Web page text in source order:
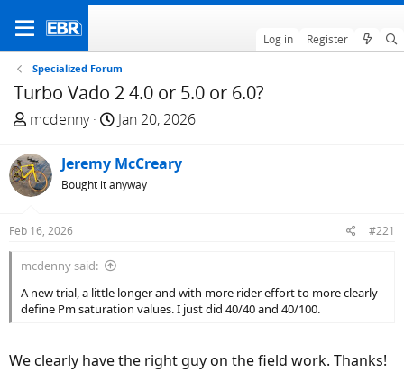
Log in Register
Specialized Forum
Turbo Vado 2 4.0 or 5.0 or 6.0?
T
r
e
a
s
r
t
r
mcdenny
S
a
r
Jan 20, 2026
Jeremy McCreary
Bought it anyway
Feb 16, 2026 #221
mcdenny said:
A new trial, a little longer and with more rider effort to more clearly
define Pm saturation values. I just did 40/40 and 40/100.
We clearly have the right guy on the field work. Thanks!